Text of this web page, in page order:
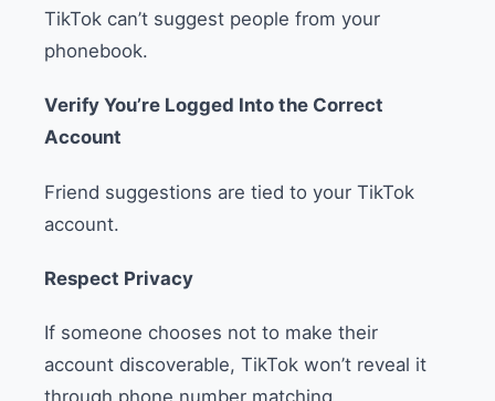
TikTok can’t suggest people from your
phonebook.
Verify You’re Logged Into the Correct
Account
Friend suggestions are tied to your TikTok
account.
Respect Privacy
If someone chooses not to make their
account discoverable, TikTok won’t reveal it
through phone number matching.